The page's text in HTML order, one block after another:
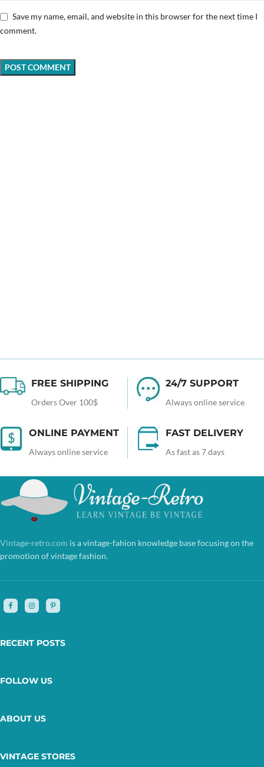
Save my name, email, and website in this browser for the next time I
comment.
FREE SHIPPING
Orders Over 100$
24/7 SUPPORT
Always online service
ONLINE PAYMENT
Always online service
FAST DELIVERY
As fast as 7 days
Vintage-retro.com is a vintage-fahion knowledge base focusing on the
promotion of vintage fashion.
RECENT POSTS
FOLLOW US
ABOUT US
VINTAGE STORES